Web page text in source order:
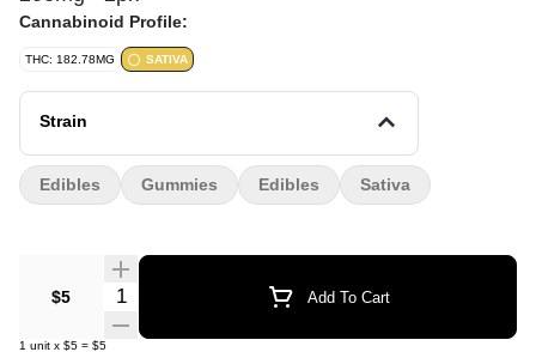
Cannabinoid Profile:
THC: 182.78MG SATIVA
Strain
$5 Quantity Selector Add To Cart
1 unit x $5 = $5
Edibles Gummies Edibles Sativa